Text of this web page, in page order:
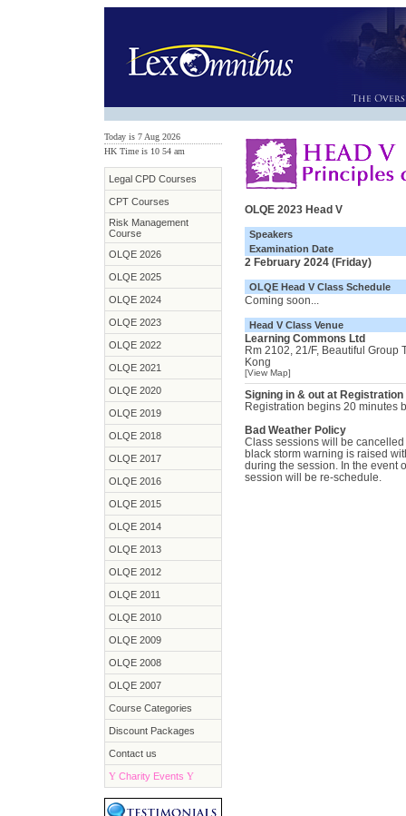
Today is 7 Aug 2026
HK Time is 10 54 am
Legal CPD Courses
CPT Courses
Risk Management
Course
OLQE 2026
OLQE 2025
OLQE 2024
OLQE 2023
OLQE 2022
OLQE 2021
OLQE 2020
OLQE 2019
OLQE 2018
OLQE 2017
OLQE 2016
OLQE 2015
OLQE 2014
OLQE 2013
OLQE 2012
OLQE 2011
OLQE 2010
OLQE 2009
OLQE 2008
OLQE 2007
Course Categories
Discount Packages
Contact us
Y Charity Events Y
OLQE 2023 Head V
Speakers
Examination Date
2 February 2024 (Friday)
OLQE Head V Class Schedule
Coming soon...
Head V Class Venue
Learning Commons Ltd
Rm 2102, 21/F, Beautiful Group
Kong
[View Map]
Signing in & out at Registration
Registration begins 20 minutes
Bad Weather Policy
Class sessions will be
black storm warning is raised
during the session. In the event
session will be re-schedule.